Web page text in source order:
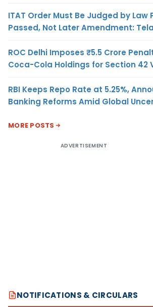
ITAT Order Must Be Judged by Law
Passed, Not Later Amendment:
ROC Delhi Imposes ₹5.5 Crore
Coca-Cola Holdings for Section 42
RBI Keeps Repo Rate at 5.25%,
Banking Reforms Amid Global
MORE POSTS
ADVERTISEMENT
NOTIFICATIONS & CIRCULARS